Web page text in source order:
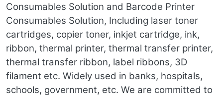
Consumables Solution and Barcode Printer
Consumables Solution, Including laser toner
cartridges, copier toner, inkjet cartridge, ink,
ribbon, thermal printer, thermal transfer printer,
thermal transfer ribbon, label ribbons, 3D
filament etc. Widely used in banks, hospitals,
schools, government, etc. We are committed to